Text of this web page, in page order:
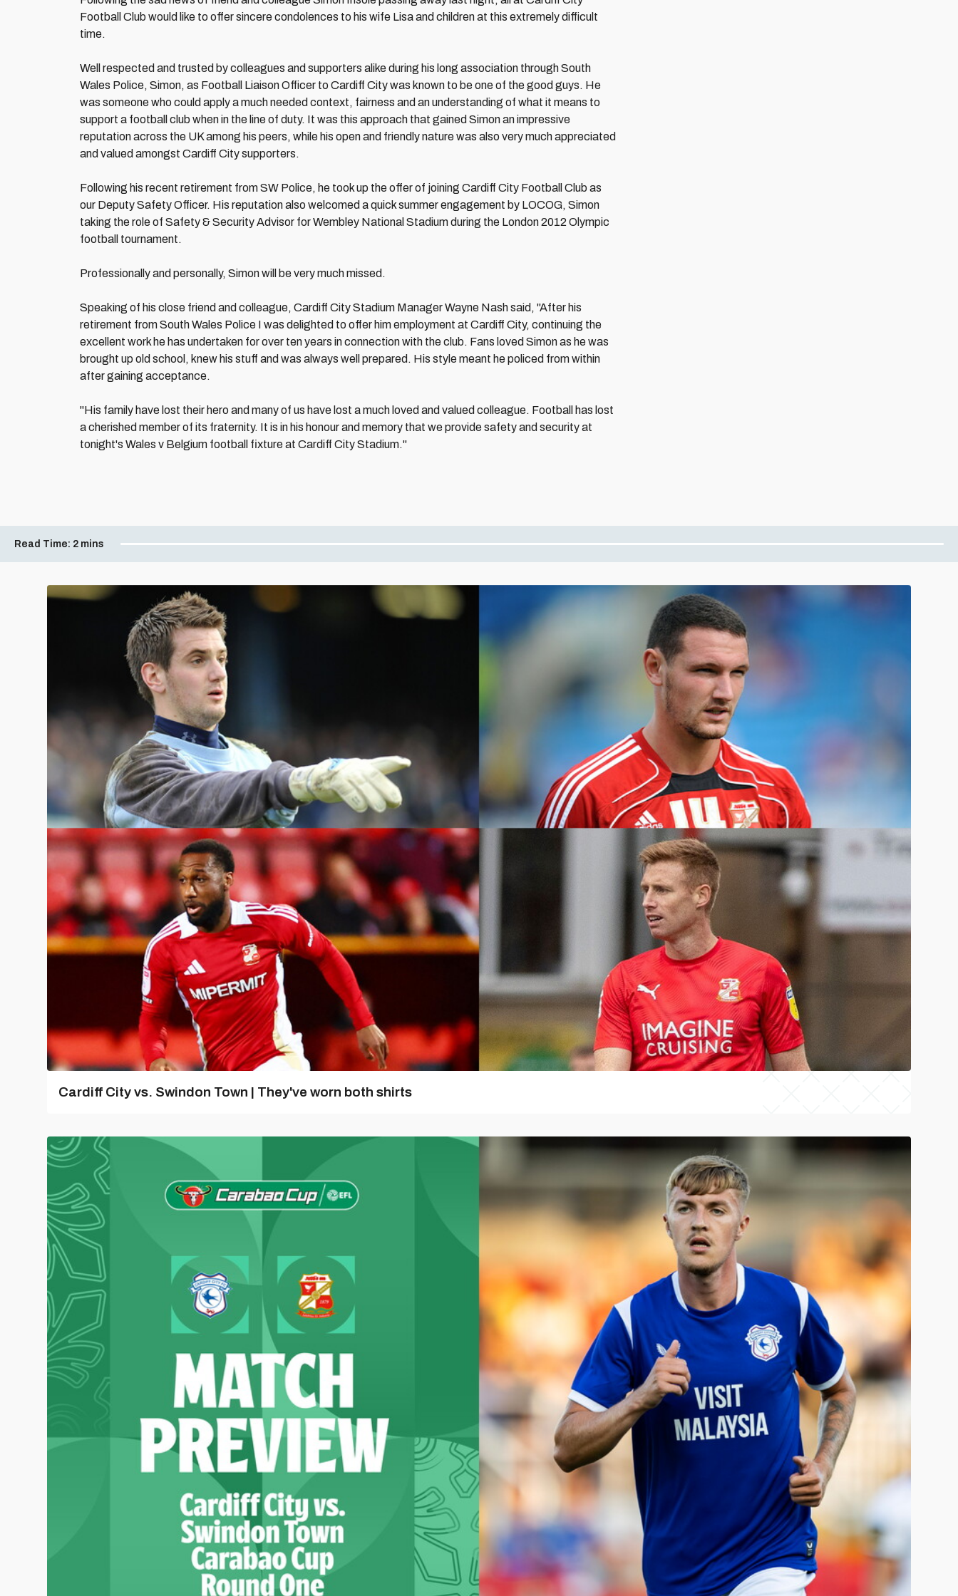
Football Club would like to offer sincere condolences to his wife Lisa and children at this extremely difficult
time.
Well respected and trusted by colleagues and supporters alike during his long association through South
Wales Police, Simon, as Football Liaison Officer to Cardiff City was known to be one of the good guys. He
was someone who could apply a much needed context, fairness and an understanding of what it means to
support a football club when in the line of duty. It was this approach that gained Simon an impressive
reputation across the UK among his peers, while his open and friendly nature was also very much appreciated
and valued amongst Cardiff City supporters.
Following his recent retirement from SW Police, he took up the offer of joining Cardiff City Football Club as
our Deputy Safety Officer. His reputation also welcomed a quick summer engagement by LOCOG, Simon
taking the role of Safety & Security Advisor for Wembley National Stadium during the London 2012 Olympic
football tournament.
Professionally and personally, Simon will be very much missed.
Speaking of his close friend and colleague, Cardiff City Stadium Manager Wayne Nash said, "After his
retirement from South Wales Police I was delighted to offer him employment at Cardiff City, continuing the
excellent work he has undertaken for over ten years in connection with the club. Fans loved Simon as he was
brought up old school, knew his stuff and was always well prepared. His style meant he policed from within
after gaining acceptance.
"His family have lost their hero and many of us have lost a much loved and valued colleague. Football has lost
a cherished member of its fraternity. It is in his honour and memory that we provide safety and security at
tonight's Wales v Belgium football fixture at Cardiff City Stadium."
Read Time: 2 mins
Cardiff City vs. Swindon Town | They've worn both shirts